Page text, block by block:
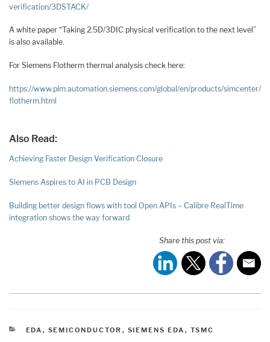
verification/3DSTACK/
A white paper “Taking 2.5D/3DIC physical verification to the next level”
is also available.
For Siemens Flotherm thermal analysis check here:
https://www.plm.automation.siemens.com/global/en/products/simcenter/
flotherm.html
Also Read:
Achieving Faster Design Verification Closure
Siemens Aspires to AI in PCB Design
Building better design flows with tool Open APIs – Calibre RealTime
integration shows the way forward
Share this post via:
CATEGORIES
EDA , SEMICONDUCTOR , SIEMENS EDA , TSMC